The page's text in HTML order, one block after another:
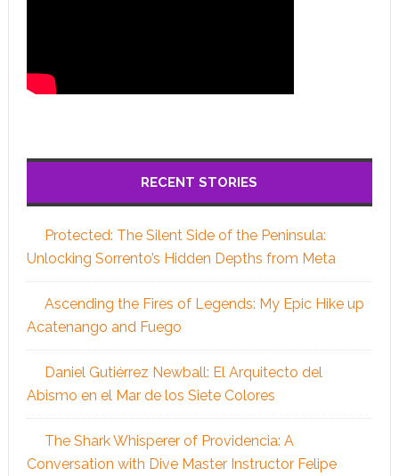
RECENT STORIES
Protected: The Silent Side of the Peninsula:
Unlocking Sorrento’s Hidden Depths from Meta
Ascending the Fires of Legends: My Epic Hike up
Acatenango and Fuego
Daniel Gutiérrez Newball: El Arquitecto del
Abismo en el Mar de los Siete Colores
The Shark Whisperer of Providencia: A
Conversation with Dive Master Instructor Felipe